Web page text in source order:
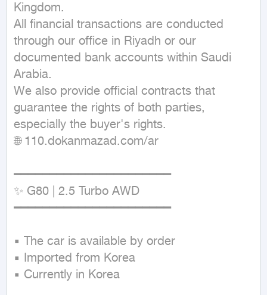
Kingdom.
All financial transactions are conducted
through our office in Riyadh or our
documented bank accounts within Saudi
Arabia.
We also provide official contracts that
guarantee the rights of both parties,
especially the buyer's rights.
🌐 110.dokanmazad.com/ar
━━━━━━━━━━━━━━━━━━━━━━
✨ G80 | 2.5 Turbo AWD
━━━━━━━━━━━━━━━━━━━━━━
▪ The car is available by order
▪ Imported from Korea
▪ Currently in Korea